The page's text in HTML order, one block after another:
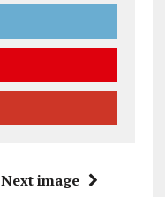
Next image